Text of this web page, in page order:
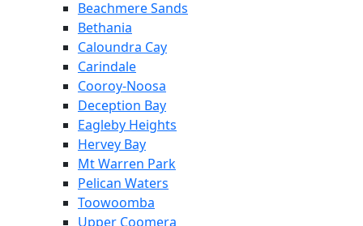
Beachmere Sands
Bethania
Caloundra Cay
Carindale
Cooroy-Noosa
Deception Bay
Eagleby Heights
Hervey Bay
Mt Warren Park
Pelican Waters
Toowoomba
Upper Coomera